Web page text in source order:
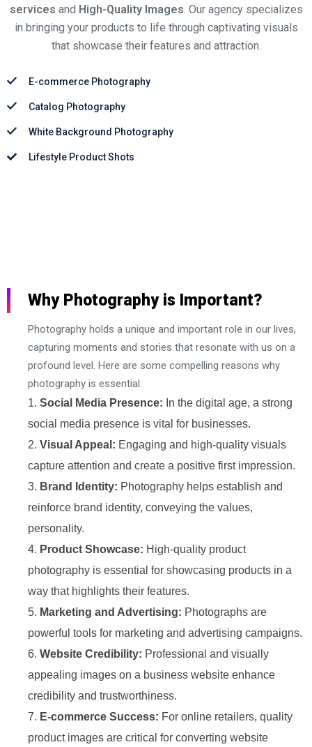
services and High-Quality Images. Our agency specializes
in bringing your products to life through captivating visuals
that showcase their features and attraction.
E-commerce Photography
Catalog Photography
White Background Photography
Lifestyle Product Shots
Why Photography is Important?
Photography holds a unique and important role in our lives,
capturing moments and stories that resonate with us on a
profound level. Here are some compelling reasons why
photography is essential:
Social Media Presence: In the digital age, a strong
social media presence is vital for businesses.
Visual Appeal: Engaging and high-quality visuals
capture attention and create a positive first impression.
Brand Identity: Photography helps establish and
reinforce brand identity, conveying the values,
personality.
Product Showcase: High-quality product
photography is essential for showcasing products in a
way that highlights their features.
Marketing and Advertising: Photographs are
powerful tools for marketing and advertising campaigns.
Website Credibility: Professional and visually
appealing images on a business website enhance
credibility and trustworthiness.
E-commerce Success: For online retailers, quality
product images are critical for converting website